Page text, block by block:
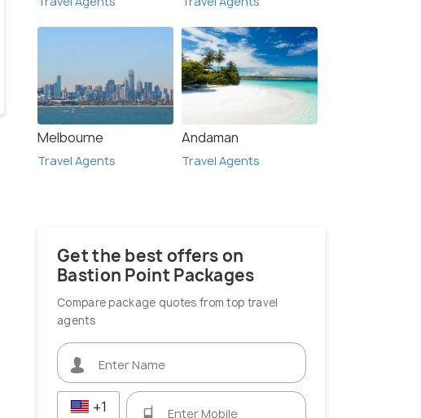
Melbourne
Travel Agents
Andaman
Travel Agents
Get the best offers on
Bastion Point Packages
Compare package quotes from top travel
agents
+1